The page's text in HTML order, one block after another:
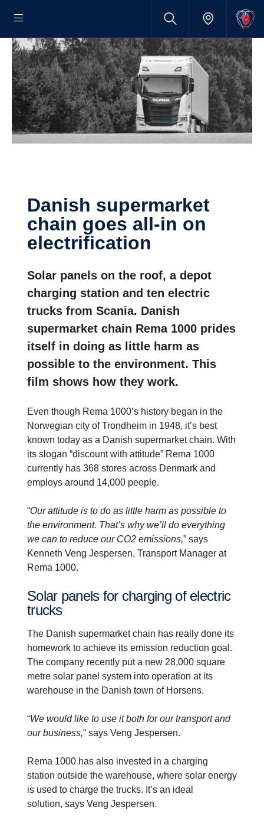
Danish super­market
chain goes all-in on
electri­fic­a­tion
Solar panels on the roof, a depot
charging station and ten electric
trucks from Scania. Danish
supermarket chain Rema 1000 prides
itself in doing as little harm as
possible to the environment. This
film shows how they work.
Even though Rema 1000’s history began in the
Norwegian city of Trondheim in 1948, it’s best
known today as a Danish supermarket chain. With
its slogan “discount with attitude” Rema 1000
currently has 368 stores across Denmark and
employs around 14,000 people.
“Our attitude is to do as little harm as possible to
the environment. That’s why we’ll do everything
we can to reduce our CO2 emissions,” says
Kenneth Veng Jespersen, Transport Manager at
Rema 1000.
Solar panels for charging of electric
trucks
The Danish supermarket chain has really done its
homework to achieve its emission reduction goal.
The company recently put a new 28,000 square
metre solar panel system into operation at its
warehouse in the Danish town of Horsens.
“We would like to use it both for our transport and
our business,” says Veng Jespersen.
Rema 1000 has also invested in a charging
station outside the warehouse, where solar energy
is used to charge the trucks. It’s an ideal
solution, says Veng Jespersen.